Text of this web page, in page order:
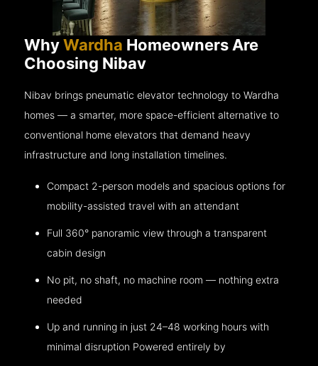
WhyWardha Homeowners Are
Choosing Nibav
Nibav brings pneumatic elevator technology to Wardha
homes — a smarter, more space-efficient alternative to
conventional home elevators that demand heavy
infrastructure and long installation timelines.
Compact 2-person models and spacious options for
mobility-assisted travel with an attendant
Full 360° panoramic view through a transparent
cabin design
No pit, no shaft, no machine room — nothing extra
needed
Up and running in just 24–48 working hours with
minimal disruption Powered entirely by